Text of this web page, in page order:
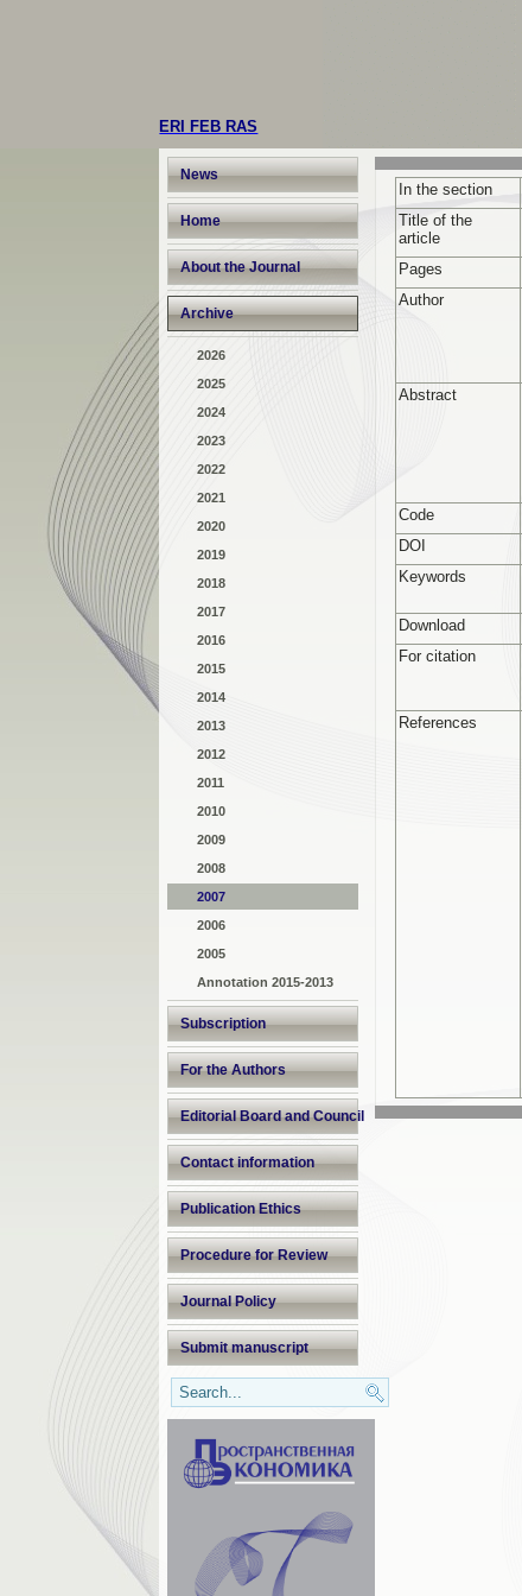
ERI FEB RAS
News
Home
About the Journal
Archive
2026
2025
2024
2023
2022
2021
2020
2019
2018
2017
2016
2015
2014
2013
2012
2011
2010
2009
2008
2007
2006
2005
Annotation 2015-2013
Subscription
For the Authors
Editorial Board and Council
Contact information
Publication Ethics
Procedure for Review
Journal Policy
Submit manuscript
In the section
Title of the
article
Pages
Author
Abstract
Code
DOI
Keywords
Download
For citation
References